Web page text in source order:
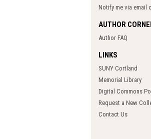
Notify me via email
AUTHOR
Author FAQ
LINKS
SUNY Cortland
Memorial Library
Digital Commons
Request a New
Contact Us